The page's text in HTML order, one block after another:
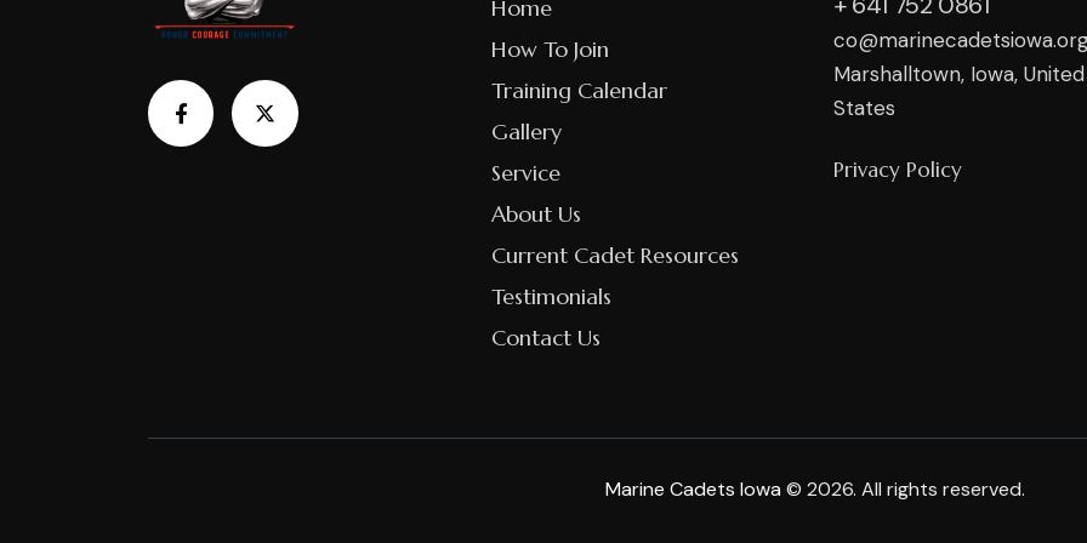
Home
How To Join
Training Calendar
Gallery
Service
About Us
Current Cadet Resources
Testimonials
Contact Us
Marshalltown, Iowa, United
States
Privacy Policy
Marine Cadets Iowa © 2026. All rights reserved.